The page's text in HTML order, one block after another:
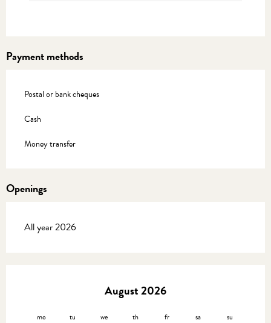
Payment methods
Postal or bank cheques
Cash
Money transfer
Openings
All year 2026
August 2026
mo tu we th fr sa su